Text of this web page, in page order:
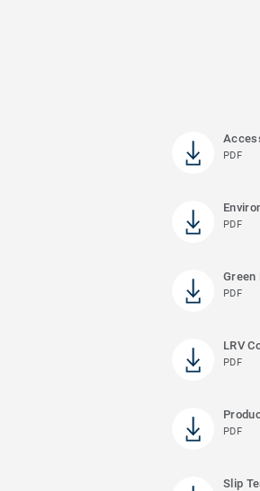
PDF
PDF
Green
PDF
LRV
PDF
PDF
Slip